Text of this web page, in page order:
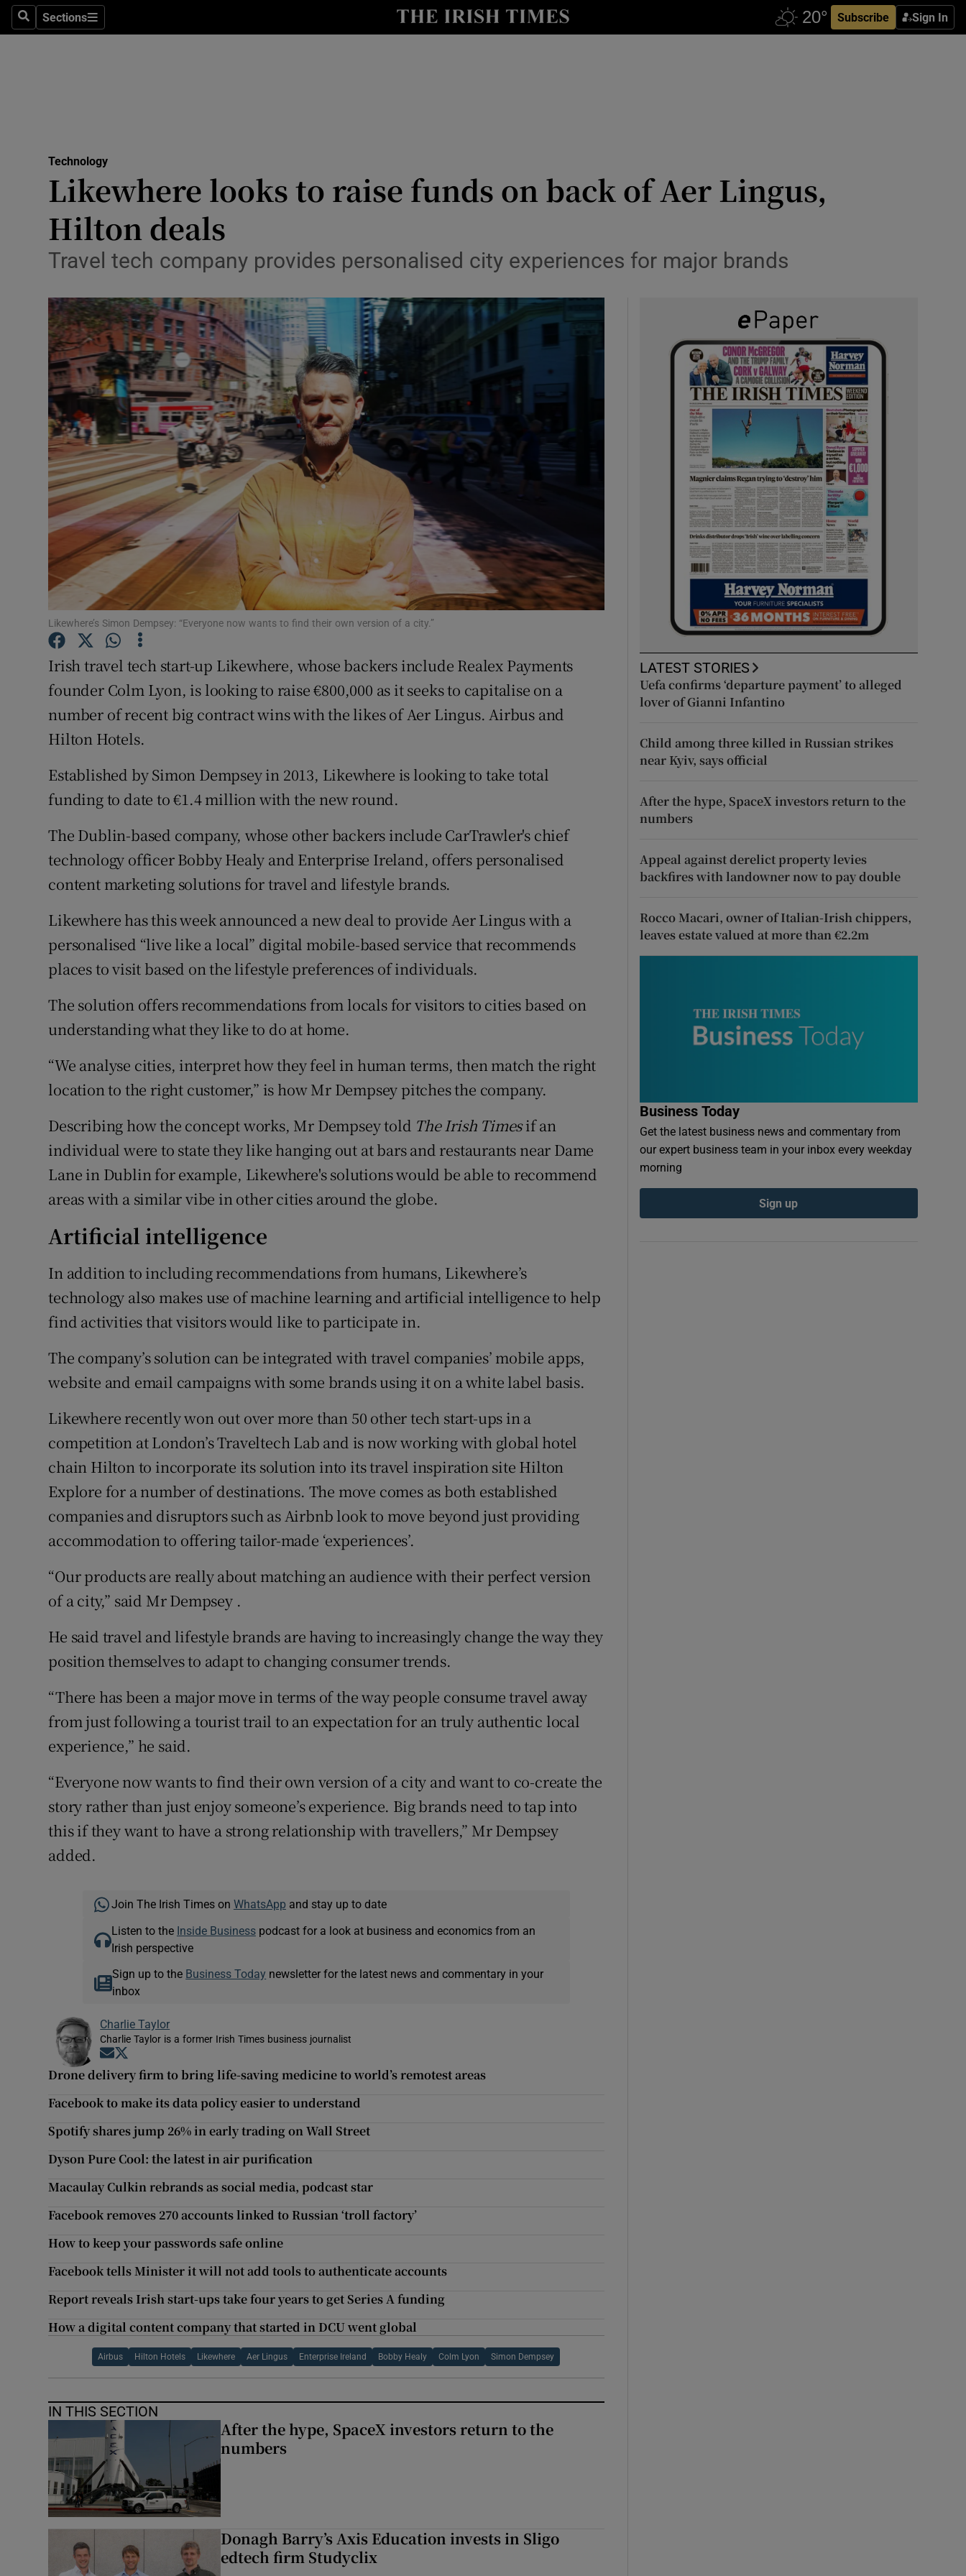
SearchSections
Sections Subscribe Sign In
Show Life & Style sub sections
Media
Obituaries
Transport
Motors
Listen
Podcasts
Show Podcasts sub sections
Video
Photography
Gaeilge
History
Show History sub sections
Student Hub
Offbeat
Show Sponsored sub sections
Subscriber Rewards
Newsletters
Technology
Likewhere looks to raise funds on back of Aer Lingus,
Hilton deals
Travel tech company provides personalised city experiences for major brands
Likewhere’s Simon Dempsey: “Everyone now wants to find their own version of a city.”
Irish travel tech start-up Likewhere, whose backers include Realex Payments
founder Colm Lyon, is looking to raise €800,000 as it seeks to capitalise on a
number of recent big contract wins with the likes of Aer Lingus. Airbus and
Hilton Hotels.
Established by Simon Dempsey in 2013, Likewhere is looking to take total
funding to date to €1.4 million with the new round.
The Dublin-based company, whose other backers include CarTrawler's chief
technology officer Bobby Healy and Enterprise Ireland, offers personalised
content marketing solutions for travel and lifestyle brands.
Likewhere has this week announced a new deal to provide Aer Lingus with a
personalised “live like a local” digital mobile-based service that recommends
places to visit based on the lifestyle preferences of individuals.
The solution offers recommendations from locals for visitors to cities based on
understanding what they like to do at home.
“We analyse cities, interpret how they feel in human terms, then match the right
location to the right customer,” is how Mr Dempsey pitches the company.
Describing how the concept works, Mr Dempsey told The Irish Timesif an
individual were to state they like hanging out at bars and restaurants near Dame
Lane in Dublin for example, Likewhere's solutions would be able to recommend
areas with a similar vibe in other cities around the globe.
Artificial intelligence
In addition to including recommendations from humans, Likewhere’s
technology also makes use of machine learning and artificial intelligence to help
find activities that visitors would like to participate in.
The company’s solution can be integrated with travel companies’ mobile apps,
website and email campaigns with some brands using it on a white label basis.
Likewhere recently won out over more than 50 other tech start-ups in a
competition at London’s Traveltech Lab and is now working with global hotel
chain Hilton to incorporate its solution into its travel inspiration site Hilton
Explore for a number of destinations. The move comes as both established
companies and disruptors such as Airbnb look to move beyond just providing
accommodation to offering tailor-made ‘experiences’.
“Our products are really about matching an audience with their perfect version
of a city,” said Mr Dempsey .
He said travel and lifestyle brands are having to increasingly change the way they
position themselves to adapt to changing consumer trends.
“There has been a major move in terms of the way people consume travel away
from just following a tourist trail to an expectation for an truly authentic local
experience,” he said.
“Everyone now wants to find their own version of a city and want to co-create the
story rather than just enjoy someone’s experience. Big brands need to tap into
this if they want to have a strong relationship with travellers,” Mr Dempsey
added.
Join The Irish Times on WhatsApp and stay up to date
Listen to the Inside Businesspodcast for a look at business and economics from an
Irish perspective
Sign up to the Business Today newsletter for the latest news and commentary in your
inbox
Charlie Taylor
Charlie Taylor is a former Irish Times business journalist
Opens in new window
Drone delivery firm to bring life-saving medicine to world’s remotest areas
Facebook to make its data policy easier to understand
Spotify shares jump 26% in early trading on Wall Street
Dyson Pure Cool: the latest in air purification
Macaulay Culkin rebrands as social media, podcast star
Facebook removes 270 accounts linked to Russian ‘troll factory’
How to keep your passwords safe online
Facebook tells Minister it will not add tools to authenticate accounts
Report reveals Irish start-ups take four years to get Series A funding
How a digital content company that started in DCU went global
Airbus Hilton Hotels Likewhere Aer Lingus Enterprise Ireland Bobby Healy Colm Lyon Simon Dempsey
IN THIS SECTION
After the hype, SpaceX investors return to the
numbers
Donagh Barry’s Axis Education invests in Sligo
edtech firm Studyclix
LATEST STORIES
Uefa confirms ‘departure payment’ to alleged
lover of Gianni Infantino
Child among three killed in Russian strikes
near Kyiv, says official
After the hype, SpaceX investors return to the
numbers
Appeal against derelict property levies
backfires with landowner now to pay double
Rocco Macari, owner of Italian-Irish chippers,
leaves estate valued at more than €2.2m
Business Today
Get the latest business news and commentary from
our expert business team in your inbox every weekday
morning
Sign up